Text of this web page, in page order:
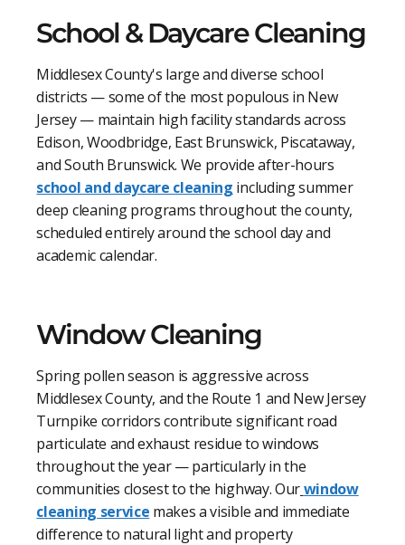
School & Daycare Cleaning
Middlesex County's large and diverse school
districts — some of the most populous in New
Jersey — maintain high facility standards across
Edison, Woodbridge, East Brunswick, Piscataway,
and South Brunswick. We provide after-hours
school and daycare cleaning including summer
deep cleaning programs throughout the county,
scheduled entirely around the school day and
academic calendar.
Window Cleaning
Spring pollen season is aggressive across
Middlesex County, and the Route 1 and New Jersey
Turnpike corridors contribute significant road
particulate and exhaust residue to windows
throughout the year — particularly in the
communities closest to the highway. Ourwindow
cleaning service makes a visible and immediate
difference to natural light and property